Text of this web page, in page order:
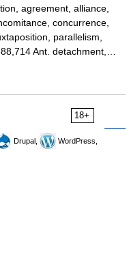
agreement, alliance,
concurrence,
parallelism,
Ant. detachment,…
18+
Drupal,
WordPress,